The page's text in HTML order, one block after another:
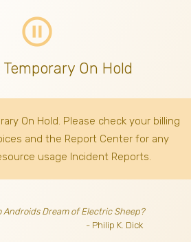
pause_circle_outline
On Hold
On Hold. Please check your billing
and the Report Center for any
usage Incident Reports.
Androids Dream of Electric Sheep?
- Philip K. Dick